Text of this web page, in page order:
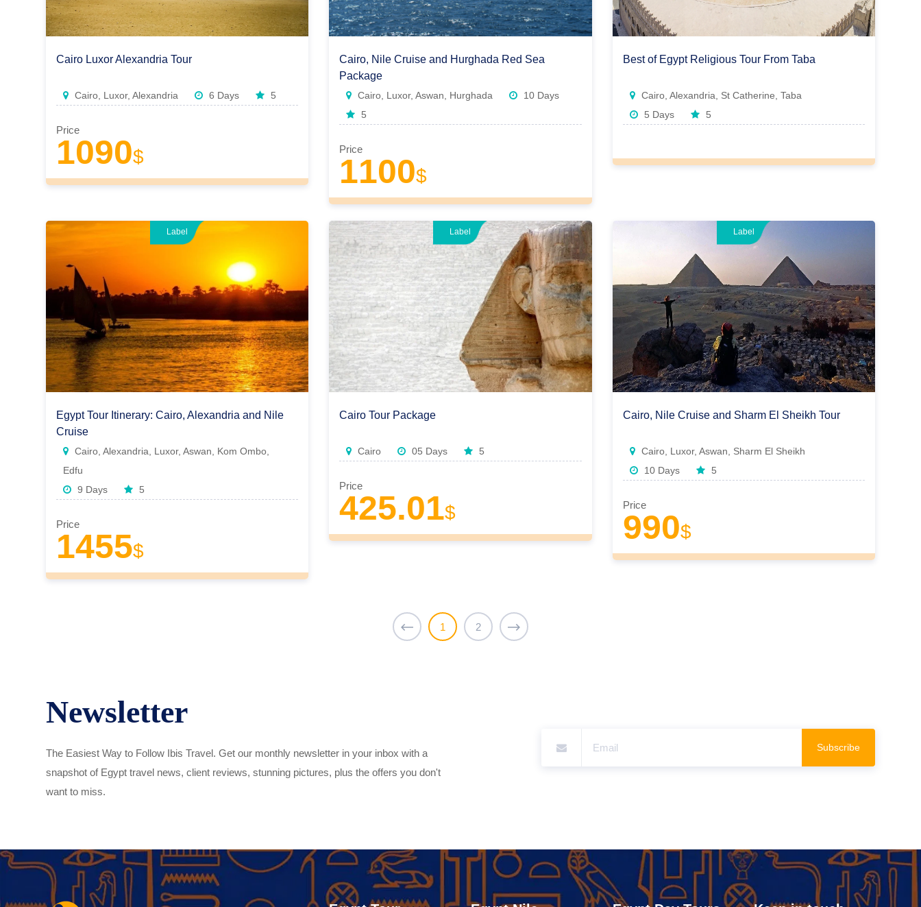
Cairo Luxor Alexandria Tour
Cairo, Luxor, Alexandria 6 Days 5
Price
1090$
Cairo, Nile Cruise and Hurghada Red Sea
Package
Cairo, Luxor, Aswan, Hurghada
10 Days
5
Price
1100$
Best of Egypt Religious Tour From Taba
Cairo, Alexandria, St Catherine, Taba
5 Days
5
Label
Egypt Tour Itinerary: Cairo, Alexandria and Nile
Cruise
Cairo, Alexandria, Luxor, Aswan, Kom Ombo,
Edfu
9 Days
5
Price
1455$
Label
Cairo Tour Package
Cairo 05 Days 5
Price
425.01$
Label
Cairo, Nile Cruise and Sharm El Sheikh Tour
Cairo, Luxor, Aswan, Sharm El Sheikh
10 Days
5
Price
990$
1 2
Newsletter
The Easiest Way to Follow Ibis Travel. Get our monthly newsletter in your inbox with a
snapshot of Egypt travel news, client reviews, stunning pictures, plus the offers you don't
want to miss.
Subscribe